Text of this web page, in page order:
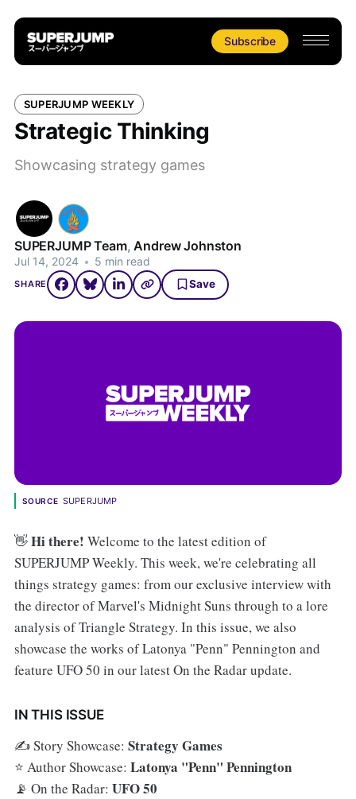
Subscribe
SUPERJUMP WEEKLY
Strategic Thinking
Showcasing strategy games
SUPERJUMP Team, Andrew Johnston
Jul 14, 2024 • 5 min read
SHARE Save
SOURCE SUPERJUMP
👋Hi there! Welcome to the latest edition of
SUPERJUMP Weekly. This week, we're celebrating all
things strategy games: from our exclusive interview with
the director of Marvel's Midnight Suns through to a lore
analysis of Triangle Strategy. In this issue, we also
showcase the works of Latonya "Penn" Pennington and
feature UFO 50 in our latest On the Radar update.
IN THIS ISSUE
✍️ Story Showcase: Strategy Games
⭐ Author Showcase: Latonya "Penn" Pennington
📡 On the Radar: UFO 50